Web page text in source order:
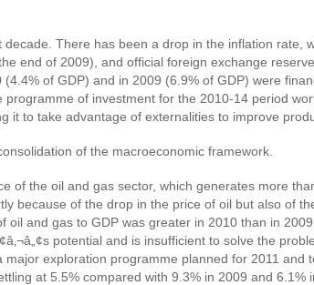
There has been a drop in the inflation rate,
end of 2009), and official foreign exchange
of GDP) and in 2009 (6.9% of GDP) were
of investment for the 2010-14 period
to take advantage of externalities to improve
of the macroeconomic framework.
the oil and gas sector, which generates more
because of the drop in the price of oil but also of
and gas to GDP was greater in 2010 than in
potential and is insufficient to solve the
exploration programme planned for 2011 and
at 5.5% compared with 9.3% in 2009 and 6.1%